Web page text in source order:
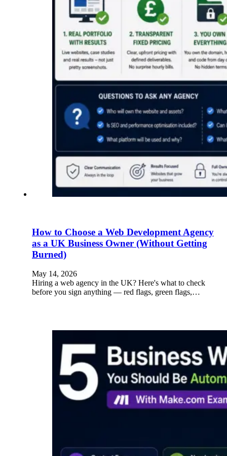
How to Choose a Web Development Agency
as a UK Business Owner (Without Getting
Burned)
May 14, 2026
Hiring a web agency in the UK? Here's what to check
before you sign anything — red flags, green flags,…